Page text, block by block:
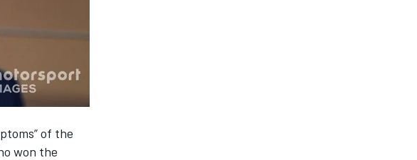
of the
won the